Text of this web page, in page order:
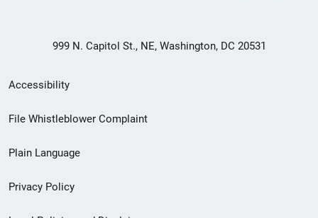
999 N. Capitol St., NE, Washington, DC 20531
Secondary
Footer
menu
Accessibility
File Whistleblower Complaint
Plain Language
Privacy Policy